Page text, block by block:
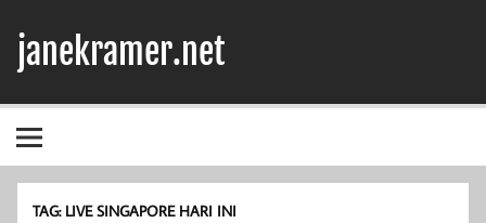
content
janekramer.net
TAG: LIVE SINGAPORE HARI INI